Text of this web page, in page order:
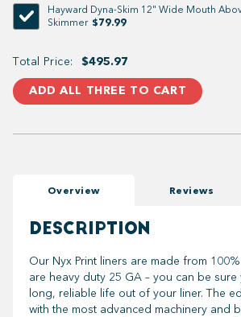
Hayward Dyna-Skim 12" Wide Mouth
Skimmer $79.99
Total Price: $495.97
ADD ALL THREE TO CART
Overview Reviews
DESCRIPTION
Our Nyx Print liners are made from
are heavy duty 25 GA – you can be sure
long, reliable life out of your liner. The
with the most advanced machinery and